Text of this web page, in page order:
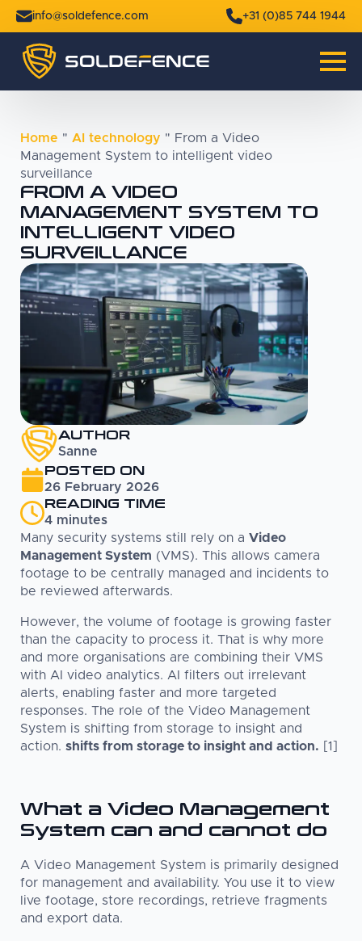
info@soldefence.com +31 (0)85 744 1944
Home " AI technology " From a Video
Management System to intelligent video
surveillance
FROM A VIDEO
MANAGEMENT SYSTEM TO
INTELLIGENT VIDEO
SURVEILLANCE
AUTHOR
Sanne
POSTED ON
26 February 2026
READING TIME
4 minutes
Many security systems still rely on a Video
Management System (VMS). This allows camera
footage to be centrally managed and incidents to
be reviewed afterwards.
However, the volume of footage is growing faster
than the capacity to process it. That is why more
and more organisations are combining their VMS
with AI video analytics. AI filters out irrelevant
alerts, enabling faster and more targeted
responses. The role of the Video Management
System is shifting from storage to insight and
action. shifts from storage to insight and action. [1]
What a Video Management
System can and cannot do
A Video Management System is primarily designed
for management and availability. You use it to view
live footage, store recordings, retrieve fragments
and export data.